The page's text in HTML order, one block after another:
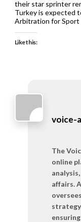
their star sprinter
Turkey is expected
Arbitration for Sport
Like this:
voice-
The
online
affairs.